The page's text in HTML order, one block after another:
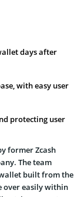
days after
with easy user
protecting user
former Zcash
The team
built from the
over easily within